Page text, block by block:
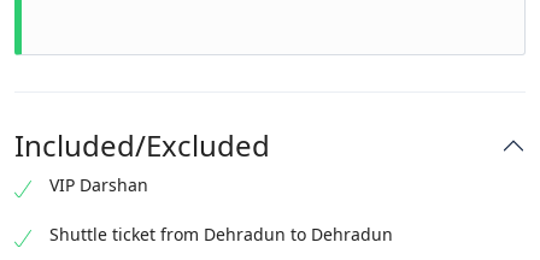
Included/Excluded
VIP Darshan
Shuttle ticket from Dehradun to Dehradun